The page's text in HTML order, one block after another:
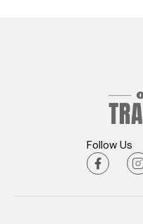
Follow Us